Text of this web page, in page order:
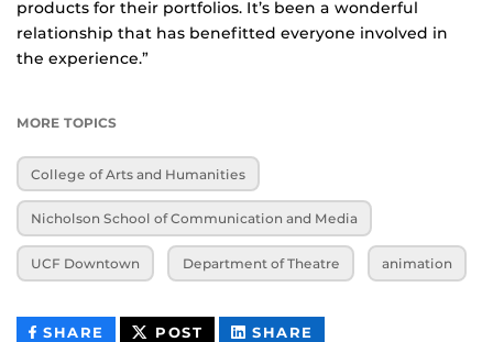
products for their portfolios. It’s been a wonderful
relationship that has benefitted everyone involved in
the experience.”
MORE TOPICS
College of Arts and Humanities
Nicholson School of Communication and Media
UCF Downtown Department of Theatre animation
SHARE THIS
POST THIS SHARE